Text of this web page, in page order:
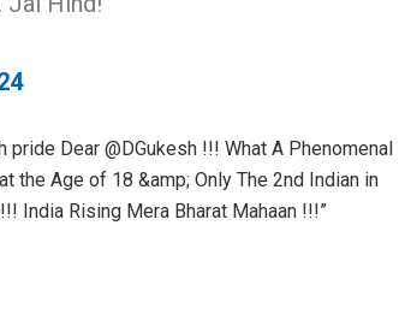
Dear @DGukesh !!! What A Phenomenal
the Age of 18 &amp; Only The 2nd Indian in
India Rising Mera Bharat Mahaan !!!”